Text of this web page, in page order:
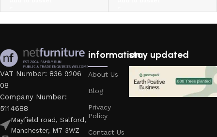
VAT Number: 836 9206
08
Company Number:
5114688
Mayfield road, Salford,
Manchester, M7 3WZ
information
About Us
Blog
Privacy
Policy
Contact Us
stay updated